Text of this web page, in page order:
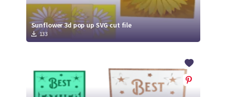
Sunflower 3d pop up SVG cut file
133